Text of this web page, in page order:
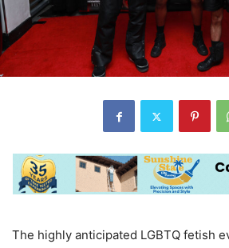
The highly anticipated LGBTQ fetish